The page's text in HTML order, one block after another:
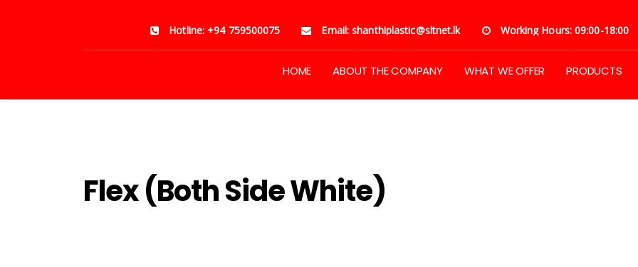
Hotline: +94 759500075 Email: shanthiplastic@sltnet.lk Working Hours: 09:00-18:00
HOME ABOUT THE COMPANY WHAT WE OFFER PRODUCTS
Flex (Both Side White)